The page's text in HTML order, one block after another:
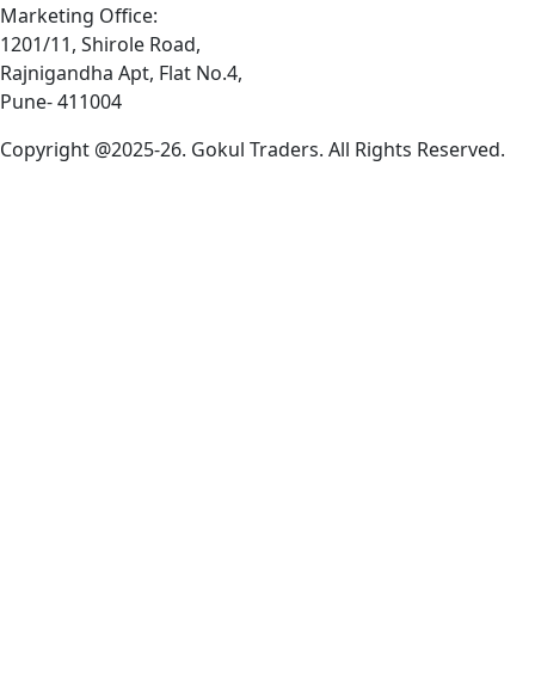
Marketing Office:
1201/11, Shirole Road,
Rajnigandha Apt, Flat No.4,
Pune- 411004
Copyright @2025-26. Gokul Traders. All Rights Reserved.